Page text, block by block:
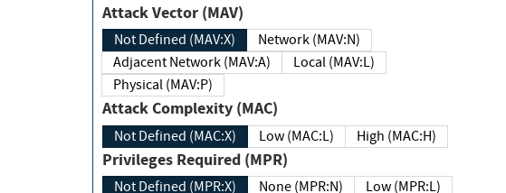
Attack Vector (MAV)
Not Defined (MAV:X)
Network (MAV:N)
Adjacent Network (MAV:A)
Local (MAV:L)
Physical (MAV:P)
Attack Complexity (MAC)
Not Defined (MAC:X) Low (MAC:L) High (MAC:H)
Privileges Required (MPR)
Not Defined (MPR:X) None (MPR:N)
Low (MPR:L)